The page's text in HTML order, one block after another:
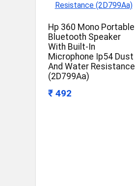
Hp 360 Mono Portable
Bluetooth Speaker
With Built-In
Microphone Ip54 Dust
And Water Resistance
(2D799Aa)
₹ 492